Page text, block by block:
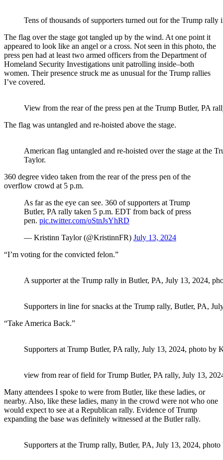
Tens of thousands of supporters turned out for the Trump
The flag over the stage got tangled up by the wind. At one point it
appeared to look like an angel or a cross. Not seen in this photo, the
press pen had at least two armed officers from the Department of
Homeland Security Investigations unit patrolling inside–both
women. Their presence struck me as unusual for the Trump rallies
I’ve covered.
View from the rear of the press pen at the Trump Butler, PA
The flag was untangled and re-hoisted above the stage.
American flag untangled and re-hoisted over the stage at the
Taylor.
360 degree video taken from the rear of the press pen of the
overflow crowd at 5 p.m.
As far as the eye can see. 360 of supporters at Trump
Butler, PA rally taken 5 p.m. EDT from back of press
pen. pic.twitter.com/oStnJsYhRD
— Kristinn Taylor (@KristinnFR) July 13, 2024
“I’m voting for the convicted felon.”
A supporter at the Trump rally in Butler, PA, July 13, 2024,
Supporters in line for snacks at the Trump rally, Butler, PA,
“Take America Back.”
Supporters at Trump Butler, PA rally, July 13, 2024, photo by
view from rear of field for Trump Butler, PA rally, July 13,
Many attendees I spoke to were from Butler, like these ladies, or
nearby. Also, like these ladies, many in the crowd were not who one
would expect to see at a Republican rally. Evidence of Trump
expanding the base was definitely witnessed at the Butler rally.
Supporters at the Trump rally, Butler, PA, July 13, 2024,